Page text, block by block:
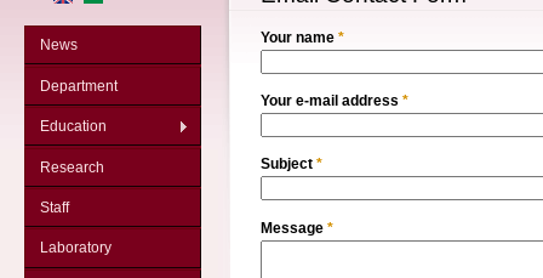
News
Department
Education
Research
Staff
Laboratory
Your name *
Your e-mail address *
Subject *
Message *